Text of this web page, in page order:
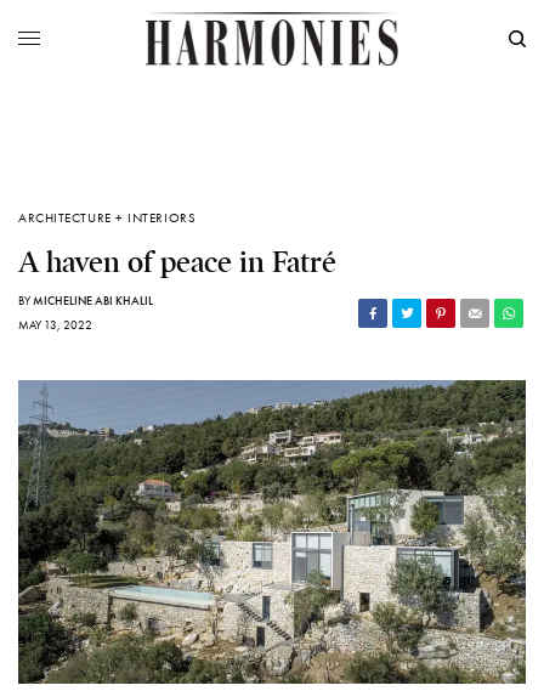
ARCHITECTURE + INTERIORS
A haven of peace in Fatré
BYMICHELINE ABI KHALIL
MAY 13, 2022